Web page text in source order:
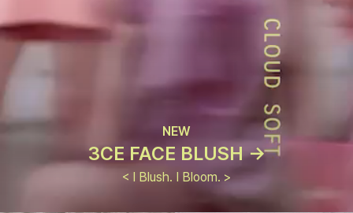
NEW
3CE FACE BLUSH ->
< I Blush. I Bloom. >